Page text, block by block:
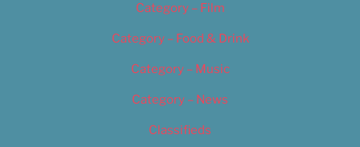
Category – Film
Category – Food & Drink
Category – Music
Category – News
Classifieds